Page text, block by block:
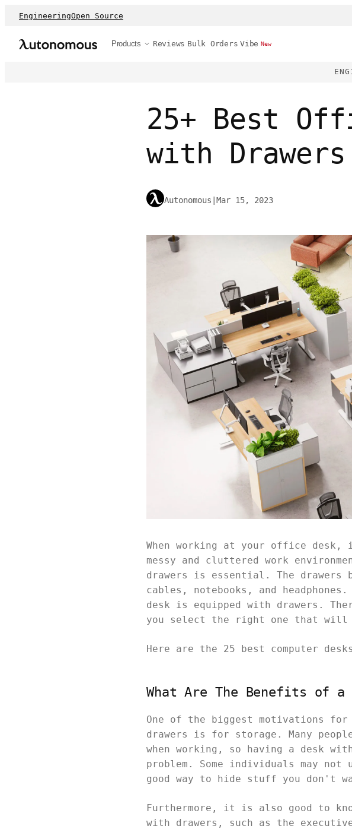
EngineeringOpen Source
Products Reviews Bulk Orders Vibe New
25+ Best
with
Autonomous Mar 15, 2023
When working at your office
messy and cluttered work
drawers is essential. The drawers
cables, notebooks, and
desk is equipped with drawers.
you select the right one that will
Here are the 25 best computer
What Are The Benefits of a
One of the biggest motivations
drawers is for storage. Many
when working, so having a desk
problem. Some individuals may
good way to hide stuff you don't
Furthermore, it is also good to
with drawers, such as the